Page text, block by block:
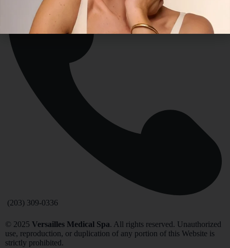
(203) 309-0336
© 2025 Versailles Medical Spa. All rights reserved. Unauthorized
use, reproduction, or duplication of any portion of this Website is
strictly prohibited.